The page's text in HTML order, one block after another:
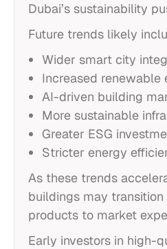
Dubai’s sustainability
Future trends likely
Wider smart city
Increased renewable
AI-driven building
More sustainable
Greater ESG
Stricter energy
As these trends
buildings may
products to market
Early investors in high-